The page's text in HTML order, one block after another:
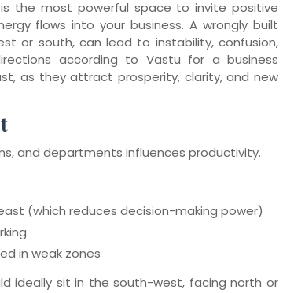
the most powerful space to invite positive
flows into your business. A wrongly built
or south, can lead to instability, confusion,
according to Vastu for a business
as they attract prosperity, clarity, and new
and departments influences productivity.
(which reduces decision-making power)
in weak zones
ideally sit in the south-west, facing north or